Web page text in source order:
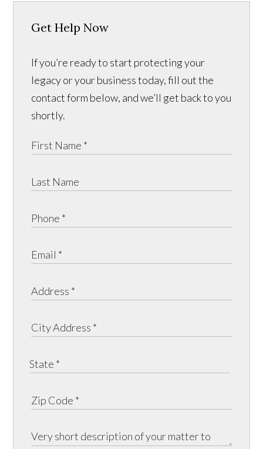
Get Help Now
If you’re ready to start protecting your
legacy or your business today, fill out the
contact form below, and we’ll get back to you
shortly.